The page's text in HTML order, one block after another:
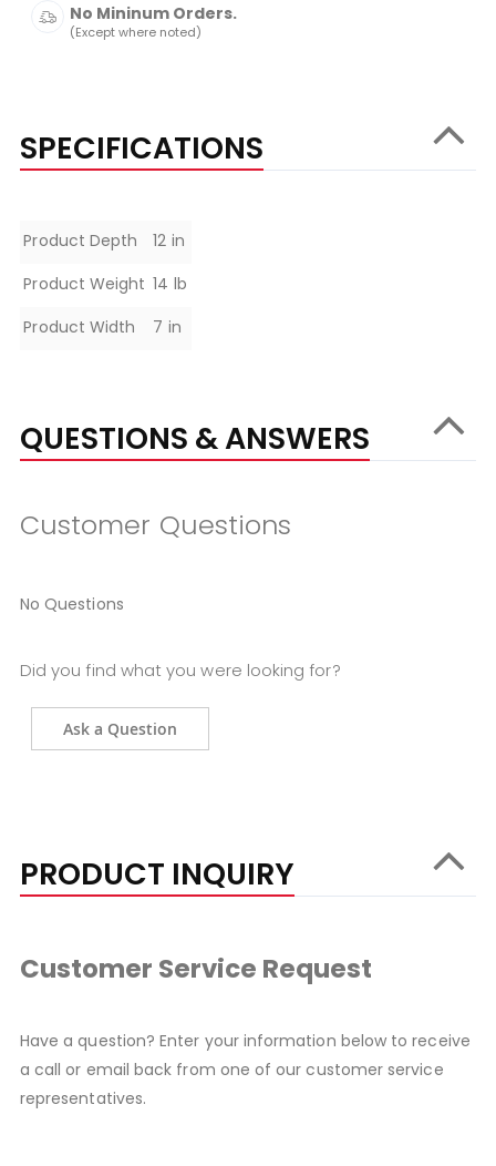
No Mininum Orders.
(Except where noted)
SPECIFICATIONS
Specifications
Product Depth
12 in
Product Weight 14 lb
Product Width
7 in
QUESTIONS & ANSWERS
Customer Questions
No Questions
Did you find what you were looking for?
Ask a Question
PRODUCT INQUIRY
Customer Service Request
Have a question? Enter your information below to receive
a call or email back from one of our customer service
representatives.